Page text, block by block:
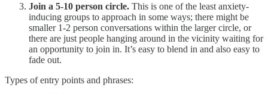
Join a 5-10 person circle. This is one of the least anxiety-
inducing groups to approach in some ways; there might be
smaller 1-2 person conversations within the larger circle, or
there are just people hanging around in the vicinity waiting for
an opportunity to join in. It’s easy to blend in and also easy to
fade out.
Types of entry points and phrases: